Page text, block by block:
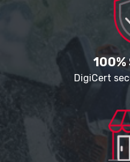
100%
DigiCert